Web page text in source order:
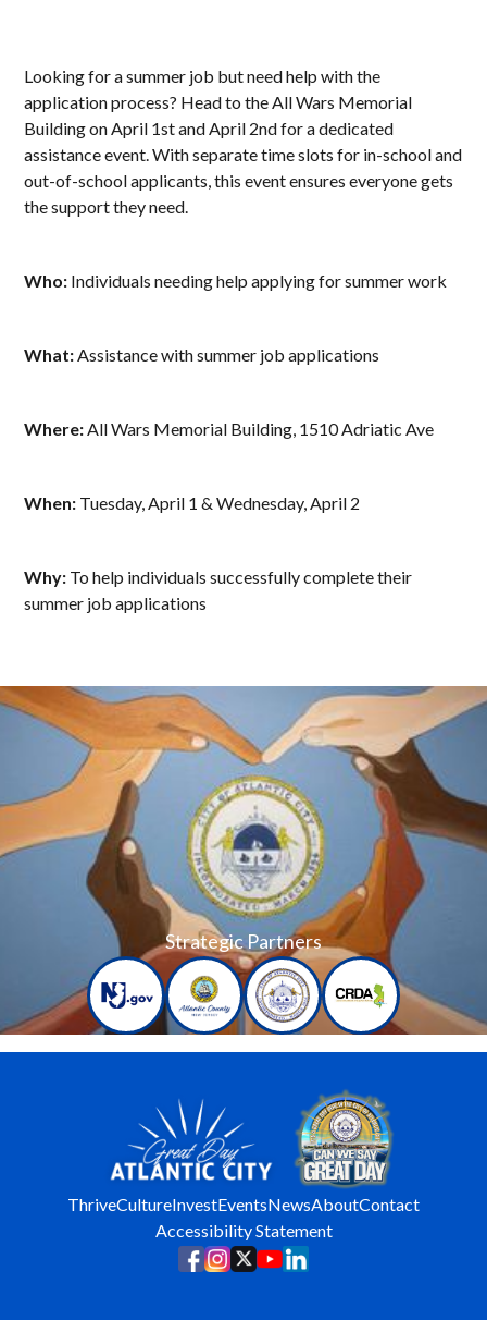
Looking for a summer job but need help with the
application process? Head to the All Wars Memorial
Building on April 1st and April 2nd for a dedicated
assistance event. With separate time slots for in-school and
out-of-school applicants, this event ensures everyone gets
the support they need.
Who: Individuals needing help applying for summer work
What:Assistance with summer job applications
Where:All Wars Memorial Building, 1510 Adriatic Ave
When: Tuesday, April 1 & Wednesday, April 2
Why: To help individuals successfully complete their
summer job applications
Strategic Partners
ThriveCultureInvestEventsNewsAboutContact
Accessibility Statement